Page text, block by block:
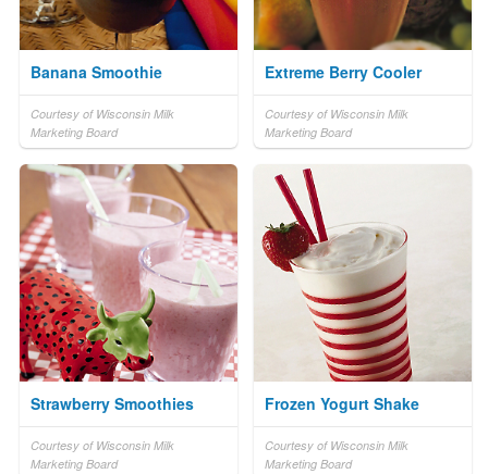
Banana Smoothie
Courtesy of Wisconsin Milk
Marketing Board
Extreme Berry Cooler
Courtesy of Wisconsin Milk
Marketing Board
Strawberry Smoothies
Courtesy of Wisconsin Milk
Marketing Board
Frozen Yogurt Shake
Courtesy of Wisconsin Milk
Marketing Board